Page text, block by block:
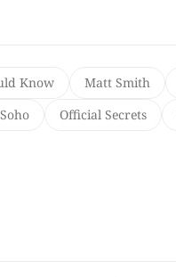
Know Matt Smith
Official Secrets